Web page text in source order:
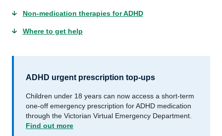
Non-medication therapies for ADHD
Where to get help
ADHD urgent prescription top-ups
Children under 18 years can now access a short-term
one‑off emergency prescription for ADHD medication
through the Victorian Virtual Emergency Department.
Find out more